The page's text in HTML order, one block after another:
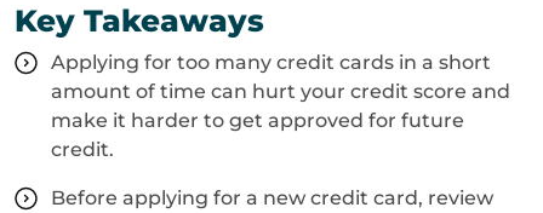
Key Takeaways
Applying for too many credit cards in a short
amount of time can hurt your credit score and
make it harder to get approved for future
credit.
Before applying for a new credit card, review